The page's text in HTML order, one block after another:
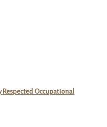
Respected Occupational